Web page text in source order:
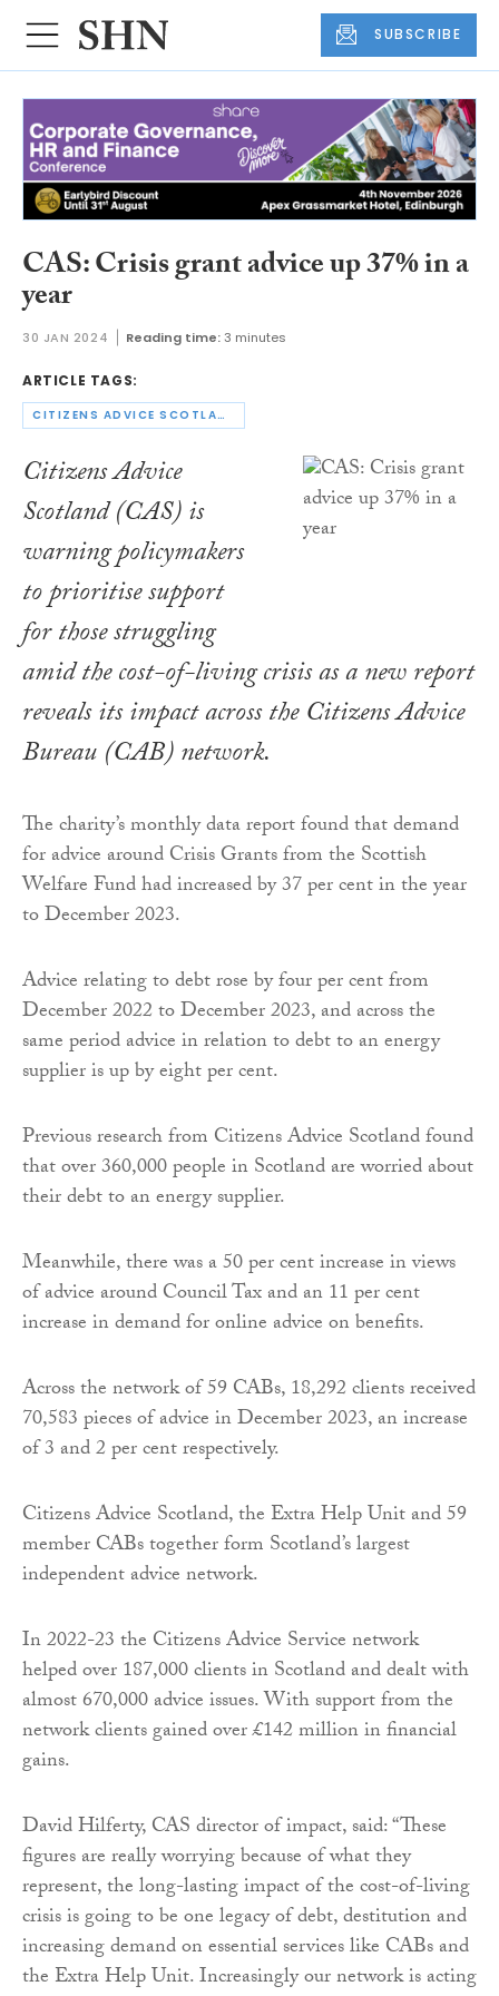
SUBSCRIBE
CAS: Crisis grant advice up 37% in a
year
30 JAN 2024 Reading time:3 minutes
ARTICLE TAGS:
CITIZENS ADVICE SCOTLAND
Citizens Advice
Scotland (CAS) is
warning policymakers
to prioritise support
for those struggling
amid the cost-of-living crisis as a new report
reveals its impact across the Citizens Advice
Bureau (CAB) network.
The charity’s monthly data report found that demand
for advice around Crisis Grants from the Scottish
Welfare Fund had increased by 37 per cent in the year
to December 2023.
Advice relating to debt rose by four per cent from
December 2022 to December 2023, and across the
same period advice in relation to debt to an energy
supplier is up by eight per cent.
Previous research from Citizens Advice Scotland found
that over 360,000 people in Scotland are worried about
their debt to an energy supplier.
Meanwhile, there was a 50 per cent increase in views
of advice around Council Tax and an 11 per cent
increase in demand for online advice on benefits.
Across the network of 59 CABs, 18,292 clients received
70,583 pieces of advice in December 2023, an increase
of 3 and 2 per cent respectively.
Citizens Advice Scotland, the Extra Help Unit and 59
member CABs together form Scotland’s largest
independent advice network.
In 2022-23 the Citizens Advice Service network
helped over 187,000 clients in Scotland and dealt with
almost 670,000 advice issues. With support from the
network clients gained over £142 million in financial
gains.
David Hilferty, CAS director of impact, said: “These
figures are really worrying because of what they
represent, the long-lasting impact of the cost-of-living
crisis is going to be one legacy of debt, destitution and
increasing demand on essential services like CABs and
the Extra Help Unit. Increasingly our network is acting